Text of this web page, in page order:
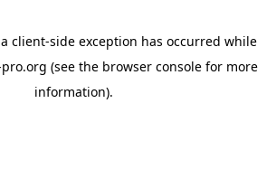
client-side exception has occurred while
(see the browser consolefor more
information).